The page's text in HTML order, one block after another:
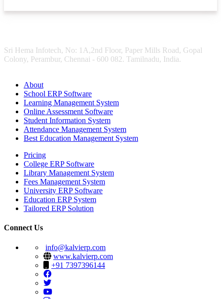
Sri Hema Infotech, No: 1A,2nd Floor, Paper Mills Road, Gopal
Colony, Perambur, Chennai - 600 082. Tamilnadu, India.
About
School ERP Software
Learning Management System
Online Assessment Software
Student Information System
Attendance Management System
Best Education Management System
Pricing
College ERP Software
Library Management System
Fees Management System
University ERP Software
Education ERP System
Tailored ERP Solution
Connect Us
info@kalvierp.com
www.kalvierp.com
+91 7397396144